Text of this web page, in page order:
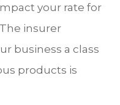
your rate for
insurer
business a class
products is